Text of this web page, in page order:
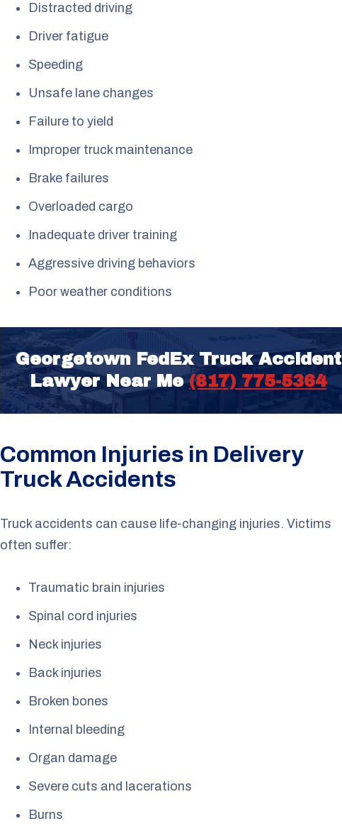
Distracted driving
Driver fatigue
Speeding
Unsafe lane changes
Failure to yield
Improper truck maintenance
Brake failures
Overloaded cargo
Inadequate driver training
Aggressive driving behaviors
Poor weather conditions
Georgetown FedEx Truck Accident
Lawyer Near Me(817) 775-5364
Common Injuries in Delivery
Truck Accidents
Truck accidents can cause life-changing injuries. Victims
often suffer:
Traumatic brain injuries
Spinal cord injuries
Neck injuries
Back injuries
Broken bones
Internal bleeding
Organ damage
Severe cuts and lacerations
Burns